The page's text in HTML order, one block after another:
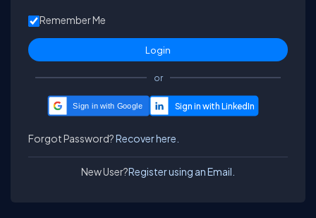
Remember Me
or
Sign in with Google
Forgot Password?Recover here.
New User?Register using an Email.